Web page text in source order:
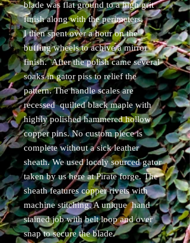
blade was flat ground to a high grit
finish along with the perimeters.
I then spent over a hour on the
buffing wheels to achive a mirror
finish. After the polish came several
soaks in gator piss to relief the
pattern. The handle scales are
recessed quilted black maple with
highly polished hammered hollow
copper pins. No custom piece is
complete without a sick leather
sheath. We used localy sourced gator
taken by us here at Pirate forge. The
sheath features copper rivets with
machine stitching. A unique hand
stained job with belt loop and over
snap to secure the blade.